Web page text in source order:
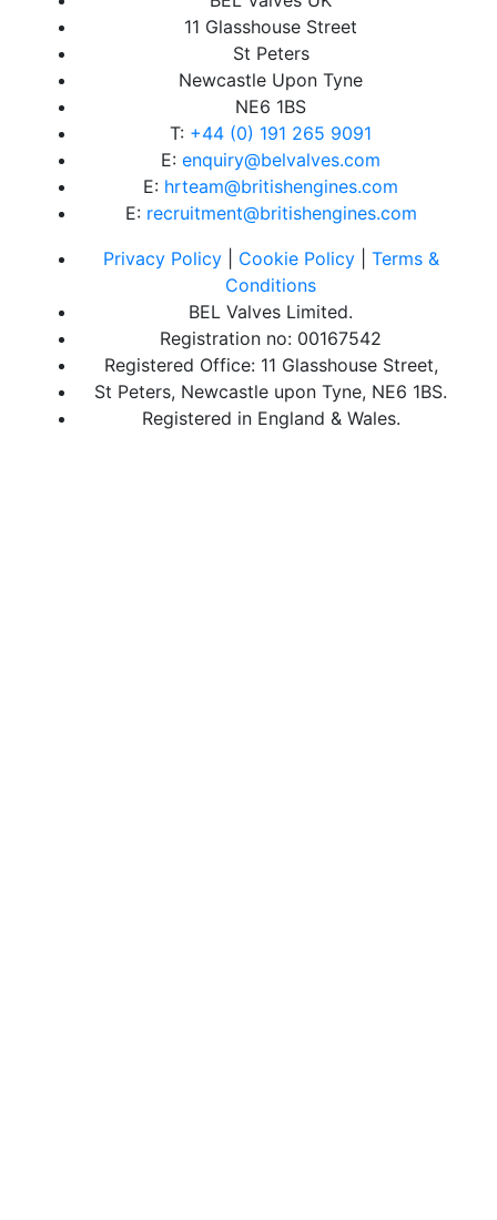
11 Glasshouse Street
St Peters
Newcastle Upon Tyne
NE6 1BS
T: +44 (0) 191 265 9091
E: enquiry@belvalves.com
E: hrteam@britishengines.com
E: recruitment@britishengines.com
Privacy Policy| Cookie Policy| Terms &
Conditions
BEL Valves Limited.
Registration no: 00167542
Registered Office: 11 Glasshouse Street,
St Peters, Newcastle upon Tyne, NE6 1BS.
Registered in England & Wales.